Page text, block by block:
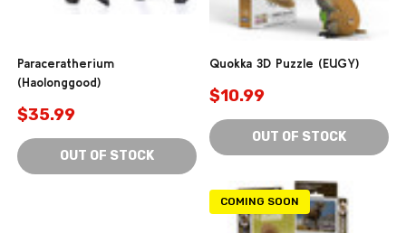
Paraceratherium
(Haolonggood)
$35.99
OUT OF STOCK
Quokka 3D Puzzle (EUGY)
$10.99
OUT OF STOCK
COMING SOON